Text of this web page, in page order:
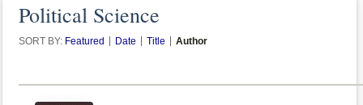
Political Science
SORT BY: Featured Date Title Author